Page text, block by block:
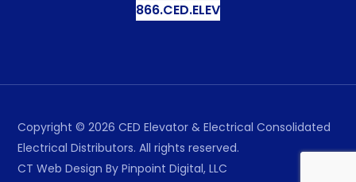
866.CED.ELEV
Copyright © 2026 CED Elevator & Electrical Consolidated
Electrical Distributors. All rights reserved.
CT Web Design By Pinpoint Digital, LLC